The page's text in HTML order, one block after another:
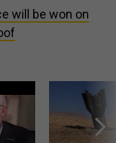
will be won on